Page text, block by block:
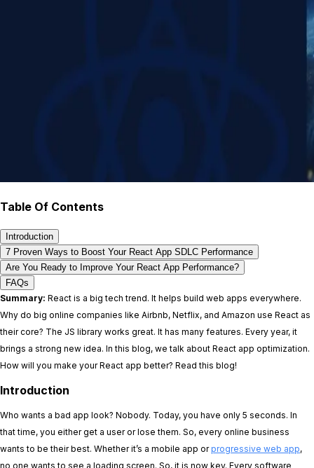
Table Of Contents
Introduction
7 Proven Ways to Boost Your React App SDLC Performance
Are You Ready to Improve Your React App Performance?
FAQs
Summary: React is a big tech trend. It helps build web apps everywhere.
Why do big online companies like Airbnb, Netflix, and Amazon use React as
their core? The JS library works great. It has many features. Every year, it
brings a strong new idea. In this blog, we talk about React app optimization.
How will you make your React app better? Read this blog!
Introduction
Who wants a bad app look? Nobody. Today, you have only 5 seconds. In
that time, you either get a user or lose them. So, every online business
wants to be their best. Whether it’s a mobile app orprogressive web app,
no one wants to see a loading screen. So, it is now key. Every software